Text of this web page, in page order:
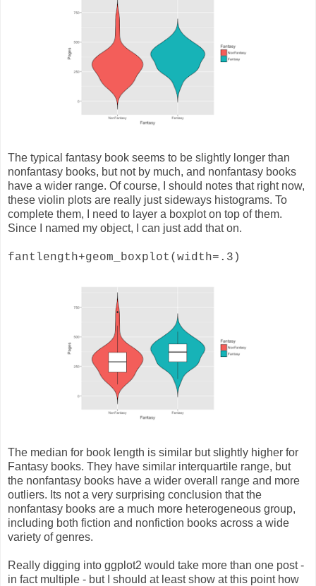
The typical fantasy book seems to be slightly longer than
nonfantasy books, but not by much, and nonfantasy books
have a wider range. Of course, I should notes that right now,
these violin plots are really just sideways histograms. To
complete them, I need to layer a boxplot on top of them.
Since I named my object, I can just add that on.
fantlength+geom_boxplot(width=.3)
The median for book length is similar but slightly higher for
Fantasy books. They have similar interquartile range, but
the nonfantasy books have a wider overall range and more
outliers. Its not a very surprising conclusion that the
nonfantasy books are a much more heterogeneous group,
including both fiction and nonfiction books across a wide
variety of genres.
Really digging into ggplot2 would take more than one post -
in fact multiple - but I should at least show at this point how